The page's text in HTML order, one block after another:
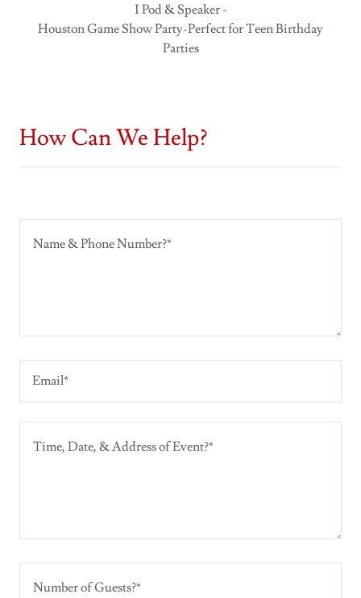
I Pod & Speaker -
Houston Game Show Party-Perfect for Teen Birthday
Parties
How Can We Help?
Email*